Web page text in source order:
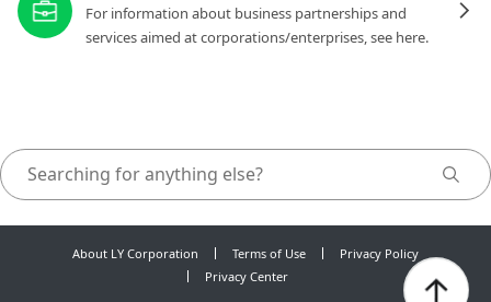
For information about business partnerships and
services aimed at corporations/enterprises, see here.
About LY Corporation Terms of Use
Privacy Policy
Privacy Center